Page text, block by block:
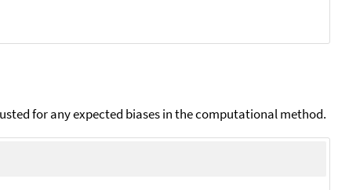
for any expected biases in the computational method.